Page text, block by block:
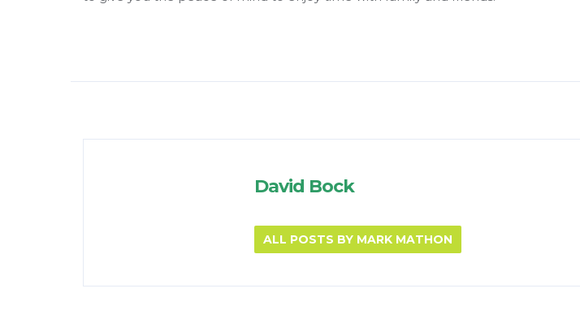
David Bock
ALL POSTS BY MARK MATHON